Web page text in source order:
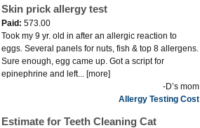
Skin prick allergy test
Paid: 573.00
Took my 9 yr. old in after an allergic reaction to
eggs. Several panels for nuts, fish & top 8 allergens.
Sure enough, egg came up. Got a script for
epinephrine and left... [more]
-D’s mom
Allergy Testing Cost
Estimate for Teeth Cleaning Cat